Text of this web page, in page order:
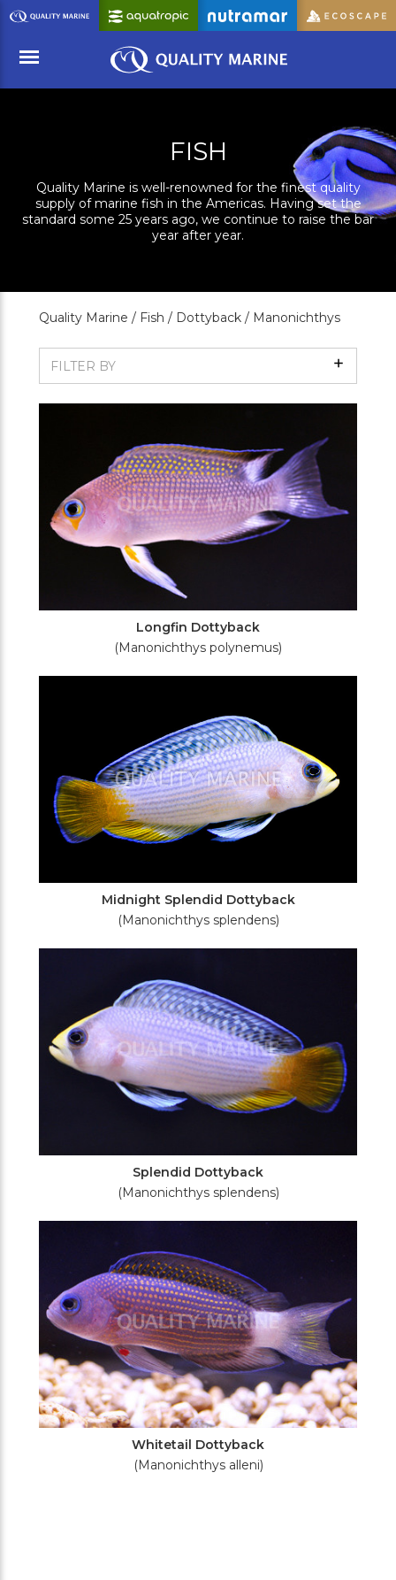
Skip
to
Content
FISH
Quality Marine is well-renowned for the finest quality
supply of marine fish in the Americas. Having set the
standard some 25 years ago, we continue to raise the bar
year after year.
Quality Marine / Fish / Dottyback / Manonichthys
FILTER BY Show
Filters
Longfin Dottyback
(Manonichthys polynemus)
Midnight Splendid Dottyback
(Manonichthys splendens)
Splendid Dottyback
(Manonichthys splendens)
Whitetail Dottyback
(Manonichthys alleni)